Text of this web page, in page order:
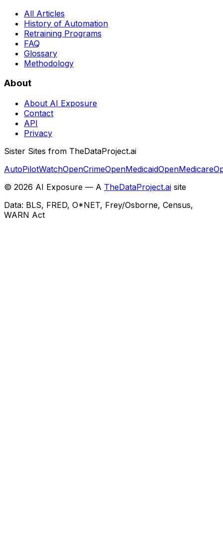
All Articles
History of Automation
Retraining Programs
FAQ
Glossary
Methodology
About
About AI Exposure
Contact
API
Privacy
Sister Sites from TheDataProject.ai
AutoPilotWatchOpenCrimeOpenMedicaidOpenMedicare
© 2026 AI Exposure — A TheDataProject.ai site
Data: BLS, FRED, O*NET, Frey/Osborne, Census,
WARN Act